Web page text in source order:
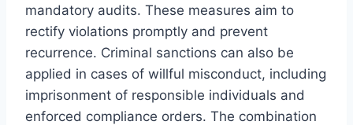
mandatory audits. These measures aim to
rectify violations promptly and prevent
recurrence. Criminal sanctions can also be
applied in cases of willful misconduct, including
imprisonment of responsible individuals and
enforced compliance orders. The combination